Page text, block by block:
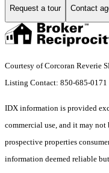
Request a tour Contact
Courtesy of Corcoran Reverie
Listing Contact: 850-685-0171
IDX information is provided
commercial use, and it may
prospective properties
information deemed reliable